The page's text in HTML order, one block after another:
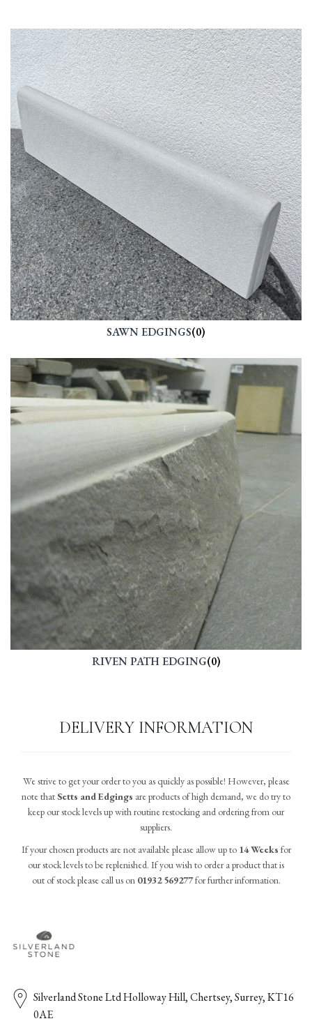
SAWN EDGINGS(0)
RIVEN PATH EDGING(0)
DELIVERY INFORMATION
We strive to get your order to you as quickly as possible! However, please
note thatSetts and Edgings are products of high demand, we do try to
keep our stock levels up with routine restocking and ordering from our
suppliers.
If your chosen products are not available please allow up to 14 Weeks for
our stock levels to be replenished. If you wish to order a product that is
out of stock please call us on 01932 569277for further information.
Silverland Stone Ltd Holloway Hill, Chertsey, Surrey, KT16
0AE